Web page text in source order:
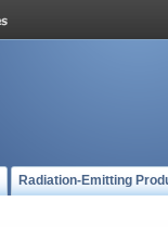
Radiation-Emitting